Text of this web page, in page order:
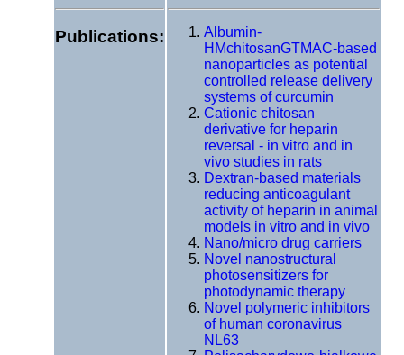
Publications:
Albumin-
HMchitosanGTMAC-based
nanoparticles as potential
controlled release delivery
systems of curcumin
Cationic chitosan
derivative for heparin
reversal - in vitro and in
vivo studies in rats
Dextran-based materials
reducing anticoagulant
activity of heparin in animal
models in vitro and in vivo
Nano/micro drug carriers
Novel nanostructural
photosensitizers for
photodynamic therapy
Novel polymeric inhibitors
of human coronavirus
NL63